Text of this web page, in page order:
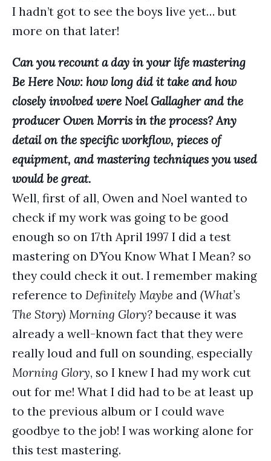
I hadn’t got to see the boys live yet… but
more on that later!
Can you recount a day in your life mastering
Be Here Now: how long did it take and how
closely involved were Noel Gallagher and the
producer Owen Morris in the process? Any
detail on the specific workflow, pieces of
equipment, and mastering techniques you used
would be great.
Well, first of all, Owen and Noel wanted to
check if my work was going to be good
enough so on 17th April 1997 I did a test
mastering on D’You Know What I Mean? so
they could check it out. I remember making
reference to Definitely Maybe and (What’s
The Story) Morning Glory?because it was
already a well-known fact that they were
really loud and full on sounding, especially
Morning Glory, so I knew I had my work cut
out for me! What I did had to be at least up
to the previous album or I could wave
goodbye to the job! I was working alone for
this test mastering.